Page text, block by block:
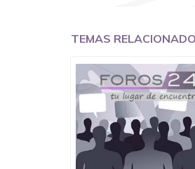
Kali Mantra To
Do you need kali
Do you want to
I am Sidh Tantrik and
TEMAS